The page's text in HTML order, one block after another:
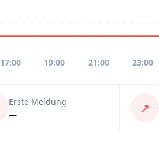
17:00 19:00 21:00 23:00
Erste Meldung
—
↗